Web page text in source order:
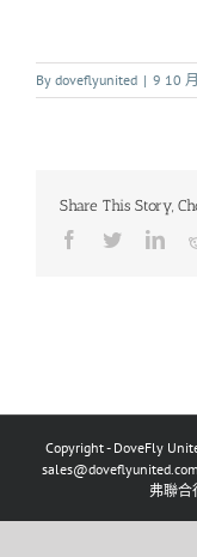
By doveflyunited | 9 10
Share This Story,
Copyright - DoveFly
弗聯合